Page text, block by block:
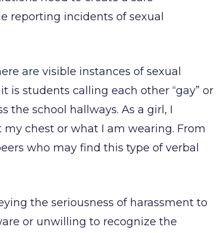
reporting incidents of sexual
are visible instances of sexual
is students calling each other “gay” or
the school hallways. As a girl, I
chest or what I am wearing. From
who may find this type of verbal
the seriousness of harassment to
or unwilling to recognize the